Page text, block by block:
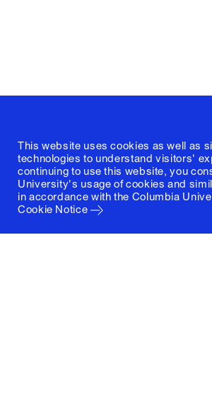
This website uses cookies as well as
technologies to understand visitors'
continuing to use this website, you
University's usage of cookies and
in accordance with the Columbia
Cookie Notice